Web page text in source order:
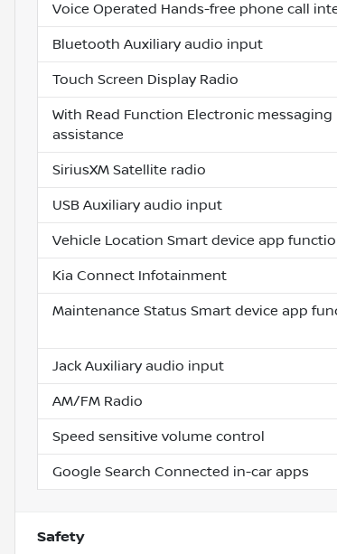
Voice Operated Hands-free phone call
Bluetooth Auxiliary audio input
Touch Screen Display Radio
With Read Function Electronic messaging
assistance
SiriusXM Satellite radio
USB Auxiliary audio input
Vehicle Location Smart device app
Kia Connect Infotainment
Maintenance Status Smart device app
Jack Auxiliary audio input
AM/FM Radio
Speed sensitive volume control
Google Search Connected in-car apps
Safety